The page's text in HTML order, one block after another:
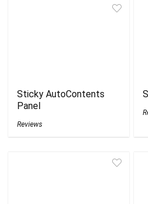
Sticky AutoContents
Panel
Reviews